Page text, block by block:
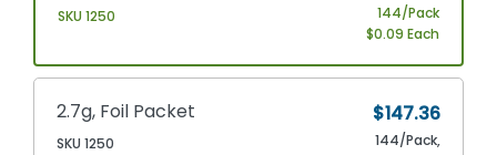
SKU 1250
144/Pack
$0.09 Each
2.7g, Foil Packet
SKU 1250
$147.36
144/Pack,